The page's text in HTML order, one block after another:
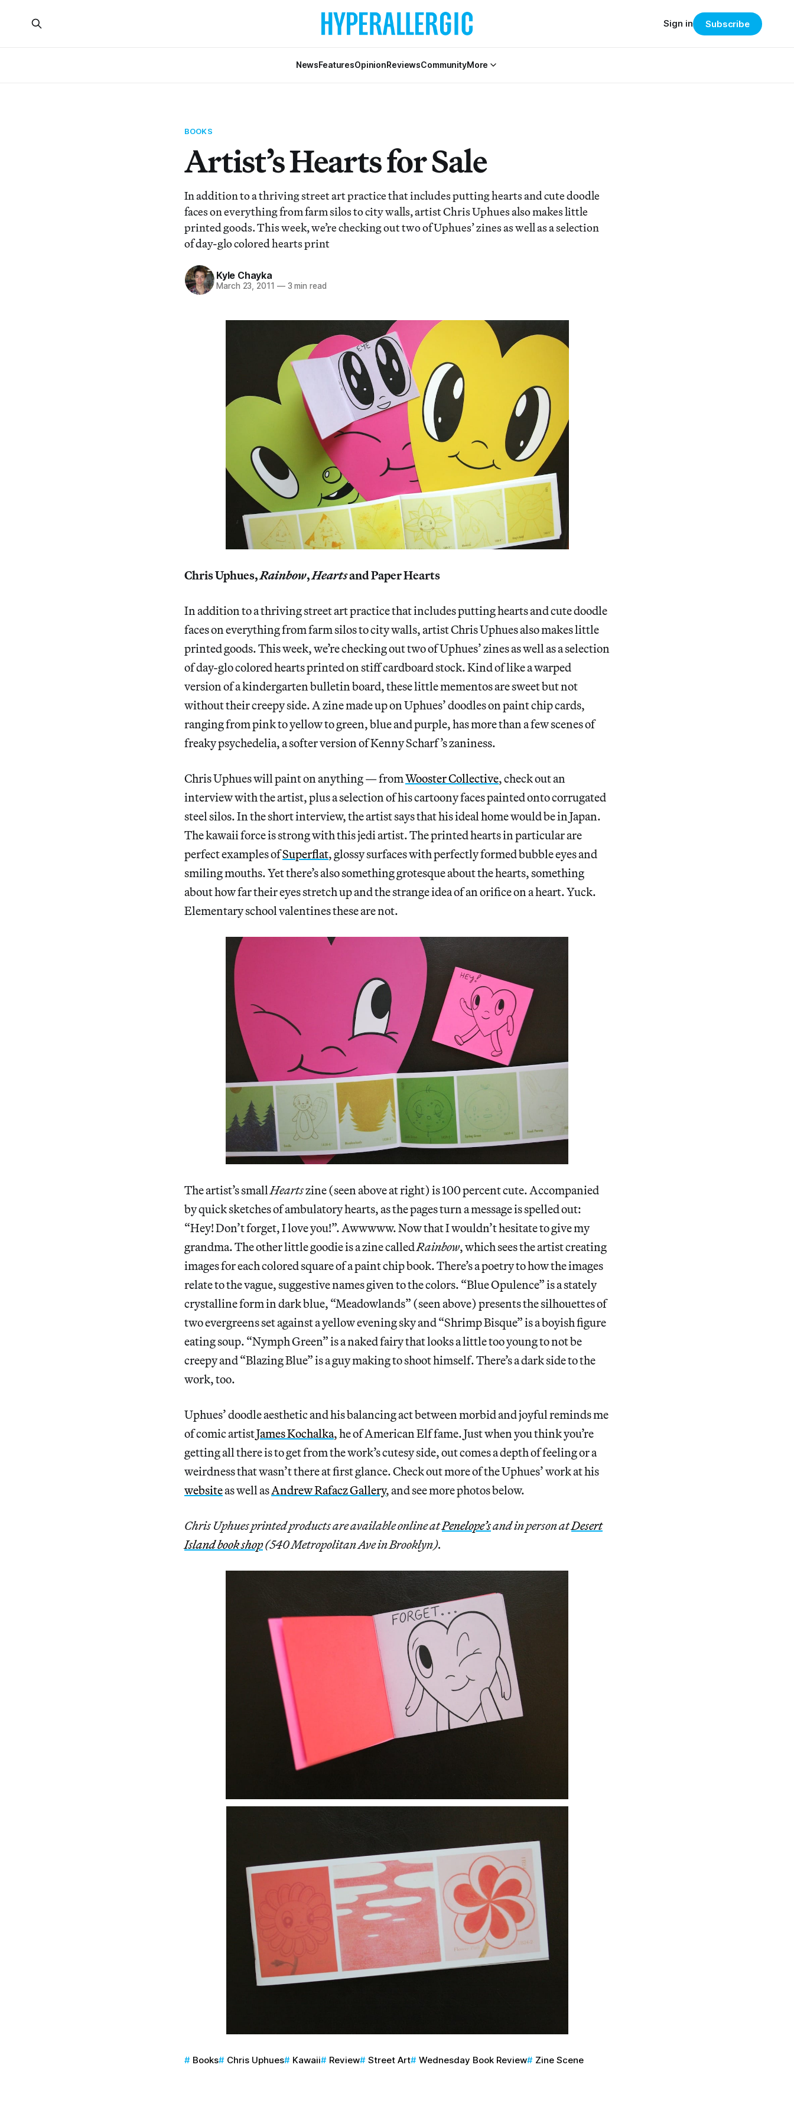
NewsFeaturesOpinionReviewsCommunityMore
Sign in Subscribe
BOOKS
Artist’s Hearts for Sale
In addition to a thriving street art practice that includes putting hearts and cute doodle
faces on everything from farm silos to city walls, artist Chris Uphues also makes little
printed goods. This week, we’re checking out two of Uphues’ zines as well as a selection
of day-glo colored hearts print
Kyle Chayka
March 23, 2011 —3 min read
Chris Uphues,Rainbow,Heartsand Paper Hearts
In addition to a thriving street art practice that includes putting hearts and cute doodle
faces on everything from farm silos to city walls, artist Chris Uphues also makes little
printed goods. This week, we’re checking out two of Uphues’ zines as well as a selection
of day-glo colored hearts printed on stiff cardboard stock. Kind of like a warped
version of a kindergarten bulletin board, these little mementos are sweet but not
without their creepy side. A zine made up on Uphues’ doodles on paint chip cards,
ranging from pink to yellow to green, blue and purple, has more than a few scenes of
freaky psychedelia, a softer version of Kenny Scharf’s zaniness.
Chris Uphues will paint on anything — fromWooster Collective, check out an
interview with the artist, plus a selection of his cartoony faces painted onto corrugated
steel silos. In the short interview, the artist says that his ideal home would be in Japan.
The kawaii force is strong with this jedi artist. The printed hearts in particular are
perfect examples ofSuperflat, glossy surfaces with perfectly formed bubble eyes and
smiling mouths. Yet there’s also something grotesque about the hearts, something
about how far their eyes stretch up and the strange idea of an orifice on a heart. Yuck.
Elementary school valentines these are not.
The artist’s smallHeartszine (seen above at right) is 100 percent cute. Accompanied
by quick sketches of ambulatory hearts, as the pages turn a message is spelled out:
“Hey! Don’t forget, I love you!”. Awwwww. Now that I wouldn’t hesitate to give my
grandma. The other little goodie is a zine calledRainbow, which sees the artist creating
images for each colored square of a paint chip book. There’s a poetry to how the images
relate to the vague, suggestive names given to the colors. “Blue Opulence” is a stately
crystalline form in dark blue, “Meadowlands” (seen above) presents the silhouettes of
two evergreens set against a yellow evening sky and “Shrimp Bisque” is a boyish figure
eating soup. “Nymph Green” is a naked fairy that looks a little too young to not be
creepy and “Blazing Blue” is a guy making to shoot himself. There’s a dark side to the
work, too.
Uphues’ doodle aesthetic and his balancing act between morbid and joyful reminds me
of comic artistJames Kochalka, he of American Elf fame. Just when you think you’re
getting all there is to get from the work’s cutesy side, out comes a depth of feeling or a
weirdness that wasn’t there at first glance. Check out more of the Uphues’ work at his
websiteas well asAndrew Rafacz Gallery, and see more photos below.
Chris Uphues printed products are available online atPenelope’sand in person atDesert
Island book shop(540 Metropolitan Ave in Brooklyn).
Books Chris Uphues Kawaii Review Street Art Wednesday Book Review Zine Scene